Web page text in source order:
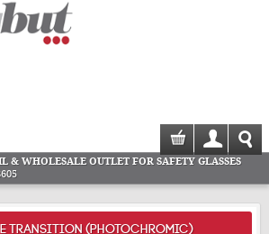
& WHOLESALE OUTLET FOR SAFETY GLASSES
TRANSITION (PHOTOCHROMIC)